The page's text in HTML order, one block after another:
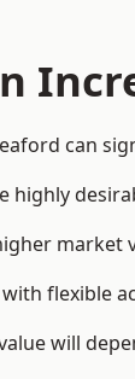
can
highly
market
flexible
will